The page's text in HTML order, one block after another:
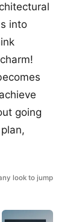
into
going
look to jump